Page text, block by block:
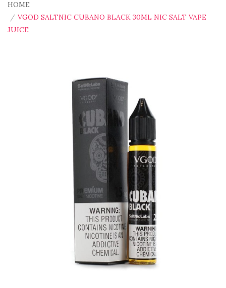
HOME
VGOD SALTNIC CUBANO BLACK 30ML NIC SALT VAPE
JUICE